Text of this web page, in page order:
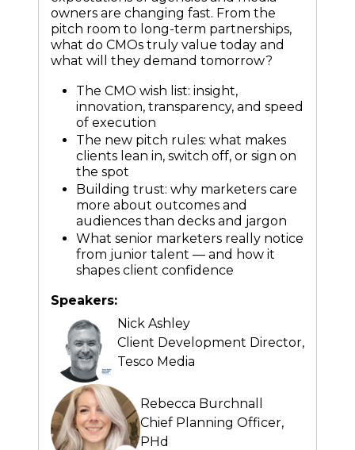
owners are changing fast. From the
pitch room to long-term partnerships,
what do CMOs truly value today and
what will they demand tomorrow?
The CMO wish list: insight,
innovation, transparency, and speed
of execution
The new pitch rules: what makes
clients lean in, switch off, or sign on
the spot
Building trust: why marketers care
more about outcomes and
audiences than decks and jargon
What senior marketers really notice
from junior talent — and how it
shapes client confidence
Speakers:
Nick Ashley
Client Development Director,
Tesco Media
Rebecca Burchnall
Chief Planning Officer,
PHd